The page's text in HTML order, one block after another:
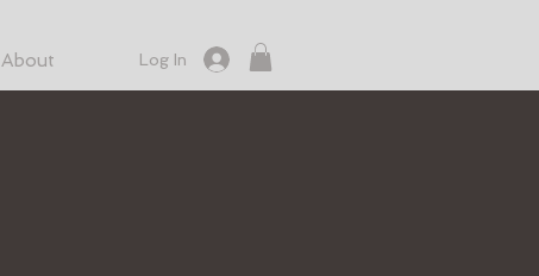
About Log In